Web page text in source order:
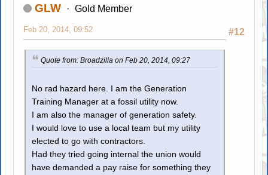
GLW Gold Member
#12
Feb 20, 2014, 09:52
Quote from: Broadzilla on Feb 20, 2014, 09:27
No rad hazard here. I am the Generation
Training Manager at a fossil utility now.
I am also the manager of generation safety.
I would love to use a local team but my utility
elected to go with contractors.
Had they tried going internal the union would
have demanded a pay raise for something they